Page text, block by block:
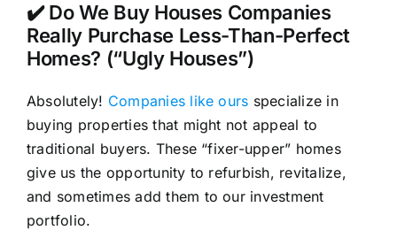
✔️ Do We Buy Houses Companies
Really Purchase Less-Than-Perfect
Homes? (“Ugly Houses”)
Absolutely! Companies like ours specialize in
buying properties that might not appeal to
traditional buyers. These “fixer-upper” homes
give us the opportunity to refurbish, revitalize,
and sometimes add them to our investment
portfolio.